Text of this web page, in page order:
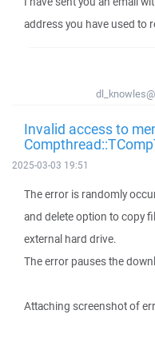
address you have used to
Invalid access to
2025-03-03 19:51
The error is randomly
and delete option to copy
external hard drive.
The error pauses the
Attaching screenshot of